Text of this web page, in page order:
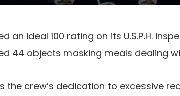
an ideal 100 rating on its U.S.P.H.
44 objects masking meals dealing
the crew’s dedication to excessive